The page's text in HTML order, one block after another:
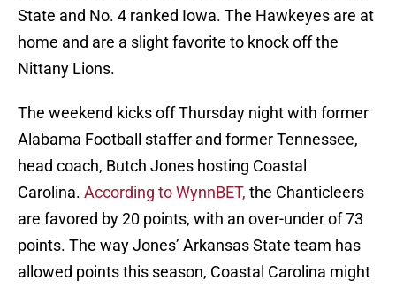
State and No. 4 ranked Iowa. The Hawkeyes are at
home and are a slight favorite to knock off the
Nittany Lions.
The weekend kicks off Thursday night with former
Alabama Football staffer and former Tennessee,
head coach, Butch Jones hosting Coastal
Carolina. According to WynnBET, the Chanticleers
are favored by 20 points, with an over-under of 73
points. The way Jones’ Arkansas State team has
allowed points this season, Coastal Carolina might